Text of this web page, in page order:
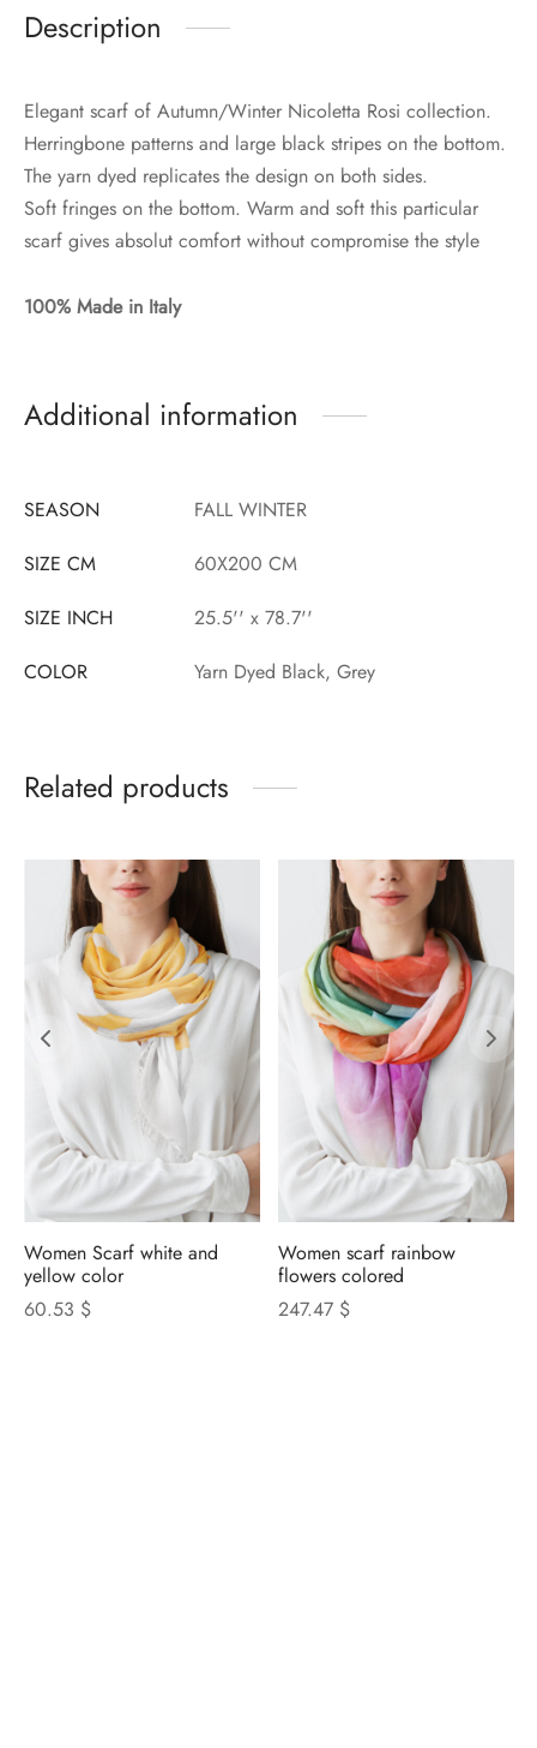
Description
Elegant scarf of Autumn/Winter Nicoletta Rosi collection.
Herringbone patterns and large black stripes on the bottom.
The yarn dyed replicates the design on both sides.
Soft fringes on the bottom. Warm and soft this particular
scarf gives absolut comfort without compromise the style
100% Made in Italy
Additional information
SEASON
FALL WINTER
SIZE CM
60X200 CM
SIZE INCH
25.5'' x 78.7''
COLOR
Yarn Dyed Black, Grey
Related products
Women Scarf white and
yellow color
60.53 $
Women scarf rainbow
flowers colored
247.47 $